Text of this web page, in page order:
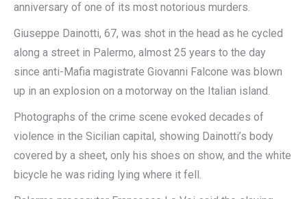
anniversary of one of its most notorious murders.
Giuseppe Dainotti, 67, was shot in the head as he cycled
along a street in Palermo, almost 25 years to the day
since anti-Mafia magistrate Giovanni Falcone was blown
up in an explosion on a motorway on the Italian island.
Photographs of the crime scene evoked decades of
violence in the Sicilian capital, showing Dainotti’s body
covered by a sheet, only his shoes on show, and the white
bicycle he was riding lying where it fell.